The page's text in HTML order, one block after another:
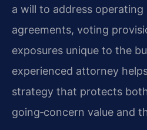
a will to address operating
agreements, voting
exposures unique to the
experienced attorney
strategy that protects
going‑concern value and